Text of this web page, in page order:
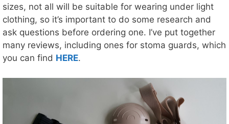
sizes, not all will be suitable for wearing under light
clothing, so it’s important to do some research and
ask questions before ordering one. I’ve put together
many reviews, including ones for stoma guards, which
you can find HERE.